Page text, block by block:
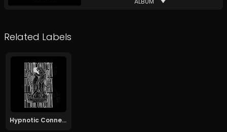
Related Labels
Hypnotic Connection